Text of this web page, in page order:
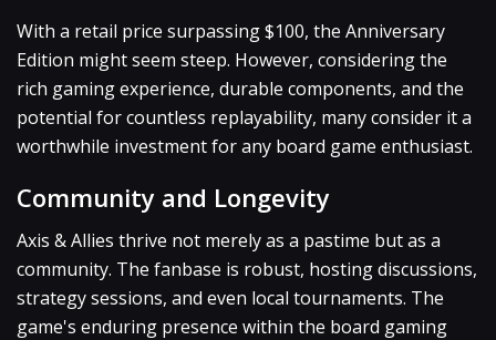
With a retail price surpassing $100, the Anniversary
Edition might seem steep. However, considering the
rich gaming experience, durable components, and the
potential for countless replayability, many consider it a
worthwhile investment for any board game enthusiast.
Community and Longevity
Axis & Allies thrive not merely as a pastime but as a
community. The fanbase is robust, hosting discussions,
strategy sessions, and even local tournaments. The
game's enduring presence within the board gaming